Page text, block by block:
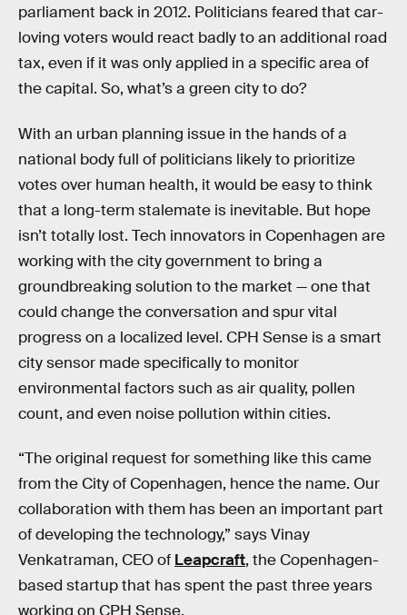
parliament back in 2012. Politicians feared that car-
loving voters would react badly to an additional road
tax, even if it was only applied in a specific area of
the capital. So, what’s a green city to do?
With an urban planning issue in the hands of a
national body full of politicians likely to prioritize
votes over human health, it would be easy to think
that a long-term stalemate is inevitable. But hope
isn’t totally lost. Tech innovators in Copenhagen are
working with the city government to bring a
groundbreaking solution to the market — one that
could change the conversation and spur vital
progress on a localized level. CPH Sense is a smart
city sensor made specifically to monitor
environmental factors such as air quality, pollen
count, and even noise pollution within cities.
“The original request for something like this came
from the City of Copenhagen, hence the name. Our
collaboration with them has been an important part
of developing the technology,” says Vinay
Venkatraman, CEO of Leapcraft, the Copenhagen-
based startup that has spent the past three years
working on CPH Sense.